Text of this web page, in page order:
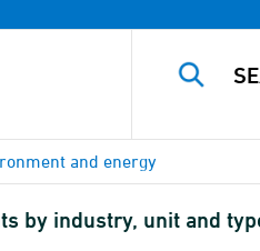
and energy
by industry, unit and